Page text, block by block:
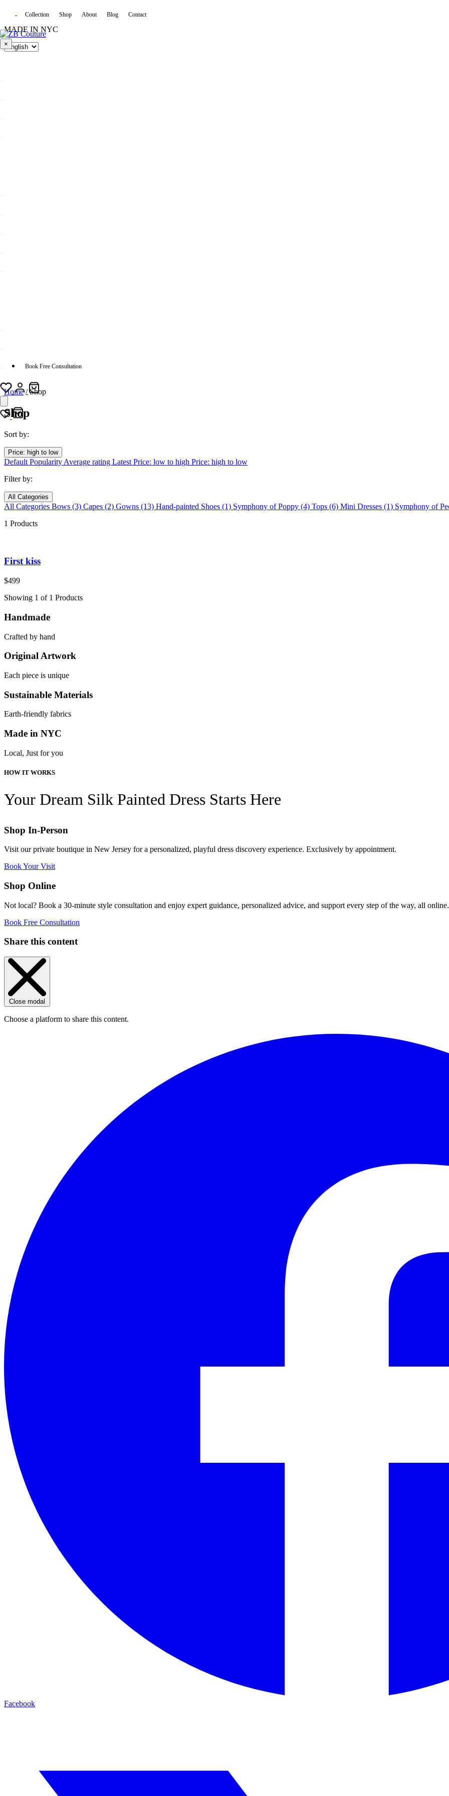
MADE IN NYC
Collection Shop About Blog Contact
×
Book Free Consultation
Home/Shop
Shop
Sort by:
Price: high to low
Default Popularity Average rating Latest Price: low to high Price: high to low
Filter by:
All Categories
All Categories Bows (3) Capes (2) Gowns (13) Hand-painted Shoes (1) Symphony of Poppy (4) Tops (6) Mini Dresses (1) Symphony of
1 Products
First kiss
$499
Showing 1 of 1 Products
Handmade
Crafted by hand
Original Artwork
Each piece is unique
Sustainable Materials
Earth-friendly fabrics
Made in NYC
Local, Just for you
HOW IT WORKS
Your Dream Silk Painted Dress Starts Here
Shop In-Person
Visit our private boutique in New Jersey for a personalized, playful dress discovery experience. Exclusively by appointment.
Book Your Visit
Shop Online
Not local? Book a 30-minute style consultation and enjoy expert guidance, personalized advice, and support every step of the way, all online.
Book Free Consultation
Share this content
Close modal
Choose a platform to share this content.
Facebook